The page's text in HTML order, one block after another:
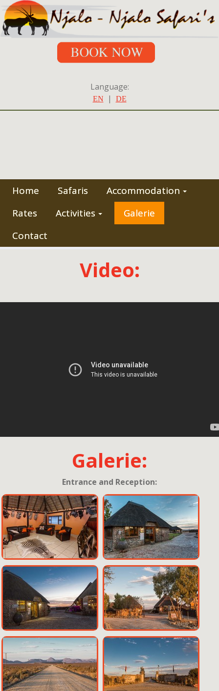
Language:
EN | DE
Home Safaris
Accommodation
Rates
Activities
Galerie
Contact
Video:
Galerie:
Entrance and Reception: